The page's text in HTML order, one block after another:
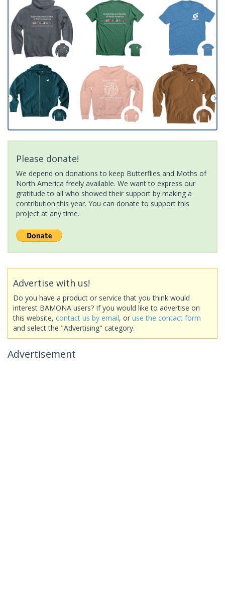
Please donate!
We depend on donations to keep Butterflies and Moths of
North America freely available. We want to express our
gratitude to all who showed their support by making a
contribution this year. You can donate to support this
project at any time.
Advertise with us!
Do you have a product or service that you think would
interest BAMONA users? If you would like to advertise on
this website, contact us by email, or use the contact form
and select the "Advertising" category.
Advertisement